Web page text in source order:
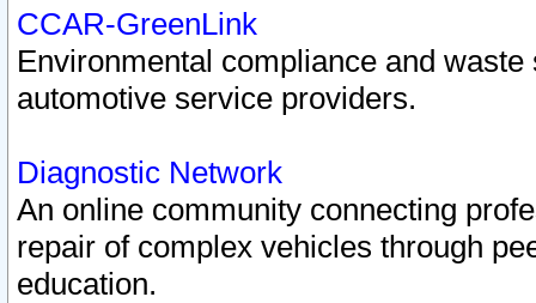
CCAR-GreenLink
Environmental compliance and
automotive service providers.
Diagnostic Network
An online community connecting
repair of complex vehicles through
education.